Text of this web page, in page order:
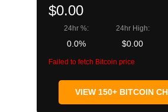
$0.00
24hr %:
0.0%
24hr High:
$0.00
Failed to fetch Bitcoin price
VIEW 150+ BITCOIN